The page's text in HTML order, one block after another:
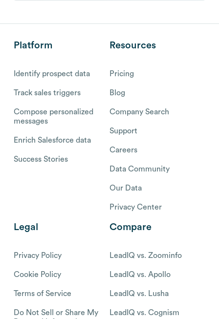
Platform
Identify prospect data
Track sales triggers
Compose personalized
messages
Enrich Salesforce data
Success Stories
Resources
Pricing
Blog
Company Search
Support
Careers
Data Community
Our Data
Privacy Center
Legal
Privacy Policy
Cookie Policy
Terms of Service
Do Not Sell or Share My
Compare
LeadIQ vs. Zoominfo
LeadIQ vs. Apollo
LeadIQ vs. Lusha
LeadIQ vs. Cognism